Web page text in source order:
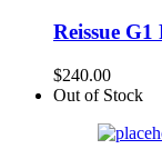
Reissue
$240.00
Out of Stock